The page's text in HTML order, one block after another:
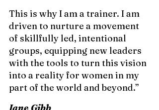
This is why I am a trainer. I am
driven to nurture a movement
of skillfully led, intentional
groups, equipping new leaders
with the tools to turn this vision
into a reality for women in my
part of the world and beyond.”